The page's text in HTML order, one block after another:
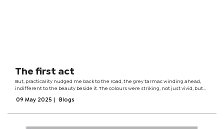
The first act
But, practicality nudged me back to the road, the grey tarmac winding ahead,
indifferent to the beauty beside it. The colours were striking, not just vivid, but
clinical...
09 May 2025 Blogs